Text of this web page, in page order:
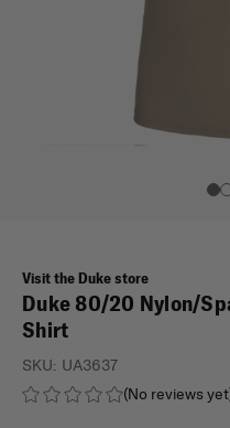
Visit the Duke store
Duke 80/20 Nylon/
Shirt
(No reviews
SKU: UA3637